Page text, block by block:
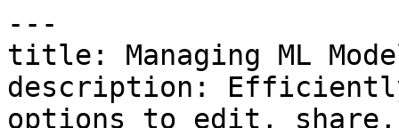
---
title: Managing ML
description: Efficiently
options to edit, share,